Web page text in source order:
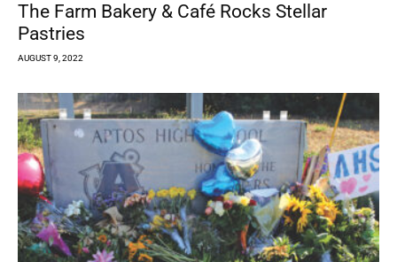
The Farm Bakery & Café Rocks Stellar
Pastries
AUGUST 9, 2022